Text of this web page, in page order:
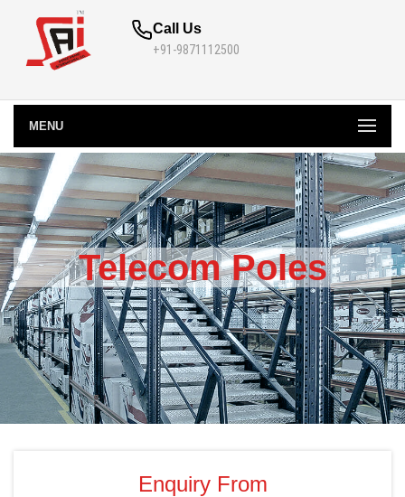
Call Us
+91-9871112500
MENU
Telecom Poles
Enquiry From